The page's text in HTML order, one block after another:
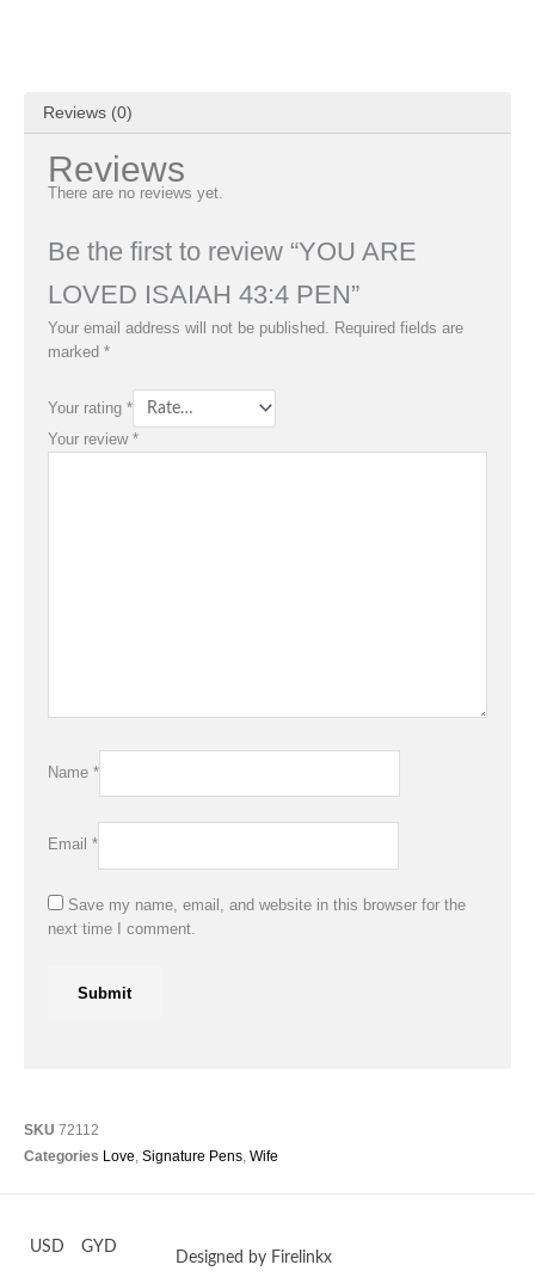
SKU 72112
Categories Love, Signature Pens, Wife
Reviews (0)
Reviews
There are no reviews yet.
Be the first to review “YOU ARE
LOVED ISAIAH 43:4 PEN”
Your email address will not be published. Required fields are
marked *
Your rating *
Your review *
Name *
Email *
Save my name, email, and website in this browser for the
next time I comment.
USD GYD
Designed by Firelinkx